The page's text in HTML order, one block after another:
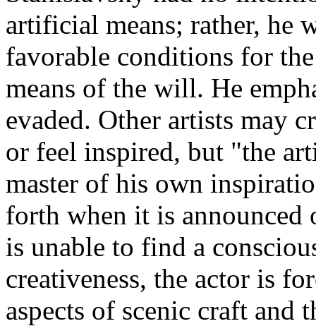
artificial means; rather, he
favorable conditions for
means of the will. He
evaded. Other artists may
or feel inspired, but "the
master of his own
forth when it is announced
is unable to find a
creativeness, the actor is
aspects of scenic craft and